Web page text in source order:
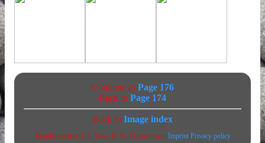
Continue to Page 176
Back to Page 174
Back to Image index
Funda mittere© S. Vass, R. K. Zimmermann Imprint Privacy policy